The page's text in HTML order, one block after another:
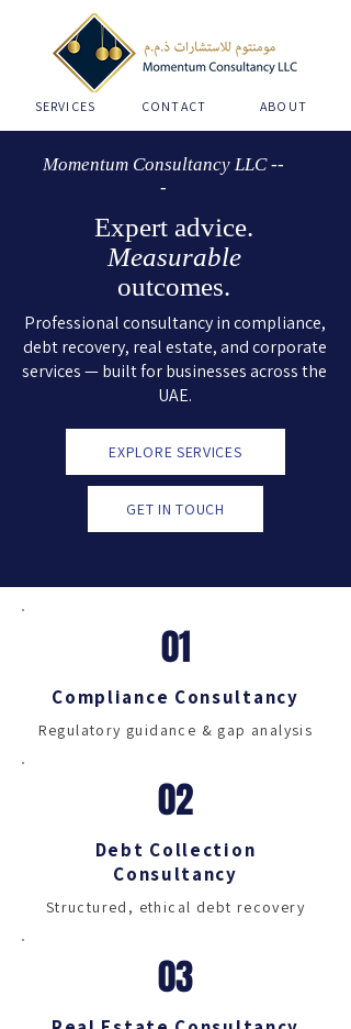
SERVICES CONTACT ABOUT
Momentum Consultancy LLC --
-
Expert advice.
Measurable
outcomes.
Professional consultancy in compliance,
debt recovery, real estate, and corporate
services — built for businesses across the
UAE.
EXPLORE SERVICES
GET IN TOUCH
01
Compliance Consultancy
Regulatory guidance & gap analysis
02
Debt Collection
Consultancy
Structured, ethical debt recovery
03